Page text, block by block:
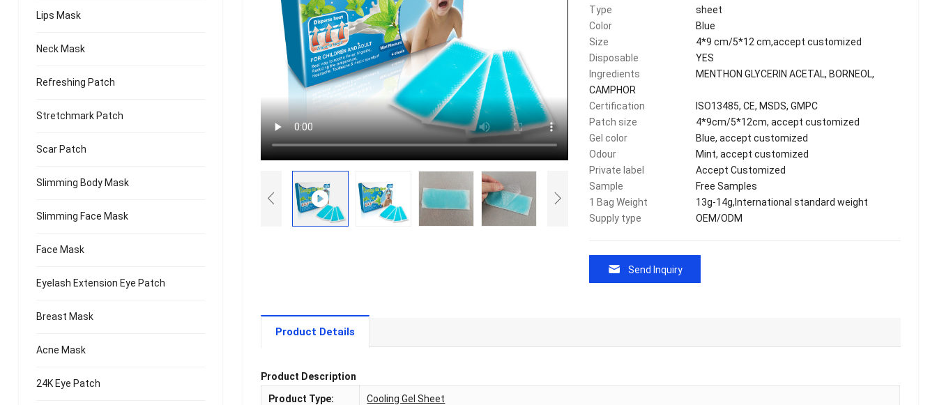
Type
sheet
Color
Blue
Size
4*9 cm/5*12 cm,accept customized
Disposable
YES
Ingredients
MENTHON GLYCERIN ACETAL, BORNEOL,
CAMPHOR
Certification
ISO13485, CE, MSDS, GMPC
Patch size
4*9cm/5*12cm, accept customized
Gel color
Blue, accept customized
Odour
Mint, accept customized
Private label
Accept Customized
Sample
Free Samples
1 Bag Weight
13g-14g,International standard weight
Supply type
OEM/ODM
Send Inquiry
Product Details
Product Description
Product Type:
Cooling Gel Sheet
Lips Mask
Neck Mask
Refreshing Patch
Stretchmark Patch
Scar Patch
Slimming Body Mask
Slimming Face Mask
Face Mask
Eyelash Extension Eye Patch
Breast Mask
Acne Mask
24K Eye Patch